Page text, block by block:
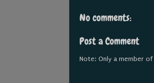
No comments:
Post a Comment
Note: Only a member